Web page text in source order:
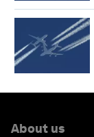
About us